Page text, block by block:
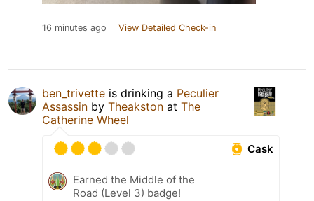
16 minutes ago View Detailed Check-in
ben_trivette is drinking a Peculier
Assassin by Theakston at The
Catherine Wheel
Cask
Earned the Middle of the
Road (Level 3) badge!